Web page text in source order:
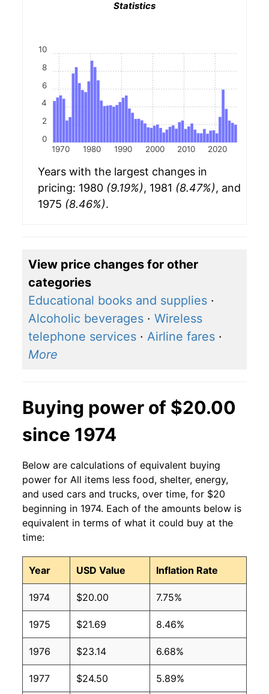
Statistics
1970 1980 1990 2000 2010 2020
0
2
4
6
8
10
Years with the largest changes in
pricing: 1980 (9.19%), 1981 (8.47%), and
1975 (8.46%).
View price changes for other
categories
Educational books and supplies ·
Alcoholic beverages · Wireless
telephone services · Airline fares ·
More
Buying power of $20.00
since 1974
Below are calculations of equivalent buying
power for All items less food, shelter, energy,
and used cars and trucks, over time, for $20
beginning in 1974. Each of the amounts below is
equivalent in terms of what it could buy at the
time:
Year USD Value Inflation Rate
1974 $20.00 7.75%
1975 $21.69 8.46%
1976 $23.14 6.68%
1977 $24.50 5.89%